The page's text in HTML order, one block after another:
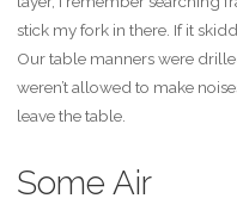
stick my fork in there. If it
Our table manners were
weren’t allowed to make
leave the table.
Some Air